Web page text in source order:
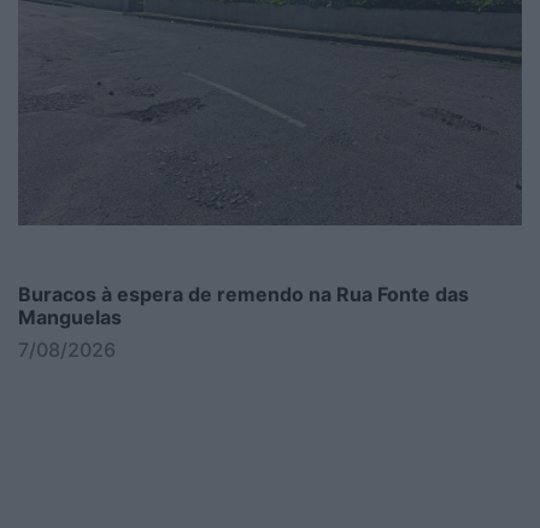
Buracos à espera de remendo na Rua Fonte das
Manguelas
7/08/2026